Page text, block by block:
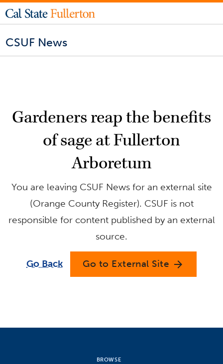
CSUF News
Gardeners reap the benefits
of sage at Fullerton
Arboretum
You are leaving CSUF News for an external site
(Orange County Register). CSUF is not
responsible for content published by an external
source.
Go Back Go to External Site arrow_forward
BROWSE